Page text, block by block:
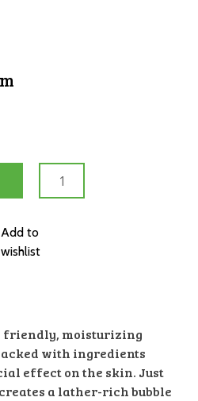
Whoosh
Add to
wishlist
friendly, moisturizing
with ingredients
effect on the skin. Just
a lather-rich bubble